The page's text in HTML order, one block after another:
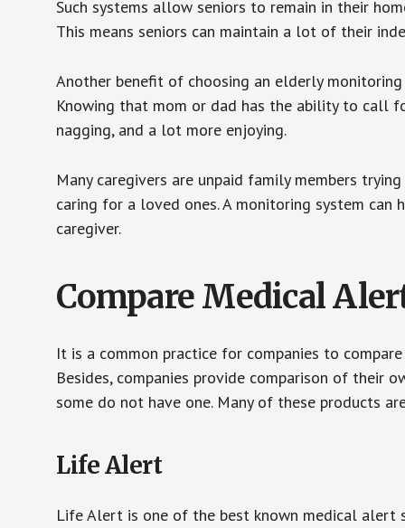
Such systems allow seniors to remain in their
This means seniors can maintain a lot of their
Another benefit of choosing an elderly
Knowing that mom or dad has the ability to call
nagging, and a lot more enjoying.
Many caregivers are unpaid family members
caring for a loved ones. A monitoring system
caregiver.
Compare Medical
It is a common practice for companies to
Besides, companies provide comparison of their
some do not have one. Many of these products
Life Alert
Life Alert is one of the best known medical alert